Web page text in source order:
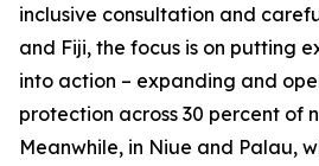
inclusive consultation and
and Fiji, the focus is on putting
into action – expanding and
protection across 30 percent of
Meanwhile, in Niue and Palau,